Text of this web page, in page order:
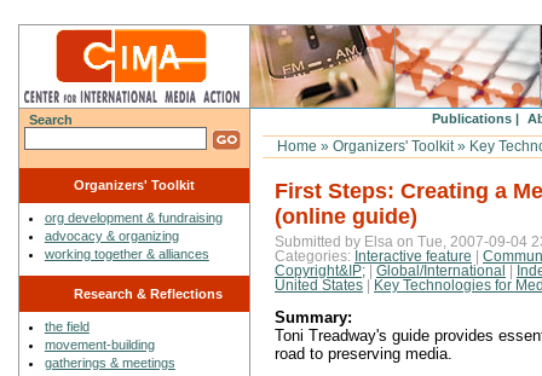
Search
Organizers' Toolkit
org development & fundraising
advocacy & organizing
working together & alliances
Research & Reflections
the field
movement-building
gatherings & meetings
Publications |
Home » Organizers' Toolkit» Key
First Steps: Creating a
(online guide)
Submitted by Elsa on Tue, 2007-09-04
Categories: Interactive feature
Copyright&IP;
Global/International
United States
Key Technologies for
Summary:
Toni Treadway's guide provides
road to preserving media.